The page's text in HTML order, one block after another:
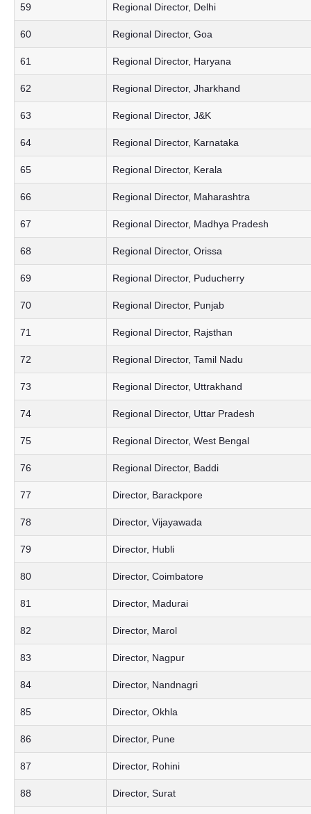
59 Regional Director, Delhi
60 Regional Director, Goa
61 Regional Director, Haryana
62 Regional Director, Jharkhand
63 Regional Director, J&K
64 Regional Director, Karnataka
65 Regional Director, Kerala
66 Regional Director, Maharashtra
67 Regional Director, Madhya Pradesh
68 Regional Director, Orissa
69 Regional Director, Puducherry
70 Regional Director, Punjab
71 Regional Director, Rajsthan
72 Regional Director, Tamil Nadu
73 Regional Director, Uttrakhand
74 Regional Director, Uttar Pradesh
75 Regional Director, West Bengal
76 Regional Director, Baddi
77 Director, Barackpore
78 Director, Vijayawada
79 Director, Hubli
80 Director, Coimbatore
81 Director, Madurai
82 Director, Marol
83 Director, Nagpur
84 Director, Nandnagri
85 Director, Okhla
86 Director, Pune
87 Director, Rohini
88 Director, Surat